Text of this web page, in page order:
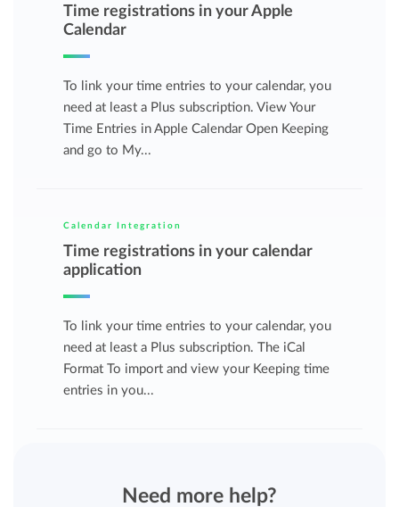
Time registrations in your Apple
Calendar
To link your time entries to your calendar, you
need at least a Plus subscription. View Your
Time Entries in Apple Calendar Open Keeping
and go to My...
Calendar Integration
Time registrations in your calendar
application
To link your time entries to your calendar, you
need at least a Plus subscription. The iCal
Format To import and view your Keeping time
entries in you...
Need more help?